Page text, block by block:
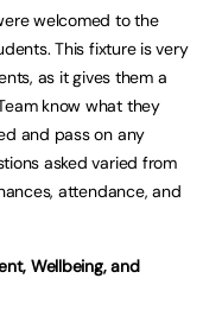
welcomed to the
This fixture is very
as it gives them a
know what they
and pass on any
asked varied from
attendance, and
Wellbeing, and